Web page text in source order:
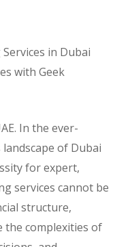
in Dubai
with Geek
In the ever-
of Dubai
for expert,
services cannot be
structure,
the complexities of